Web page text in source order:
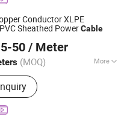
Conductor XLPE
Sheathed PowerCable
50 / Meter
(MOQ) More
Wire, Cable, Cable
Bus Duct, Distribution
2025